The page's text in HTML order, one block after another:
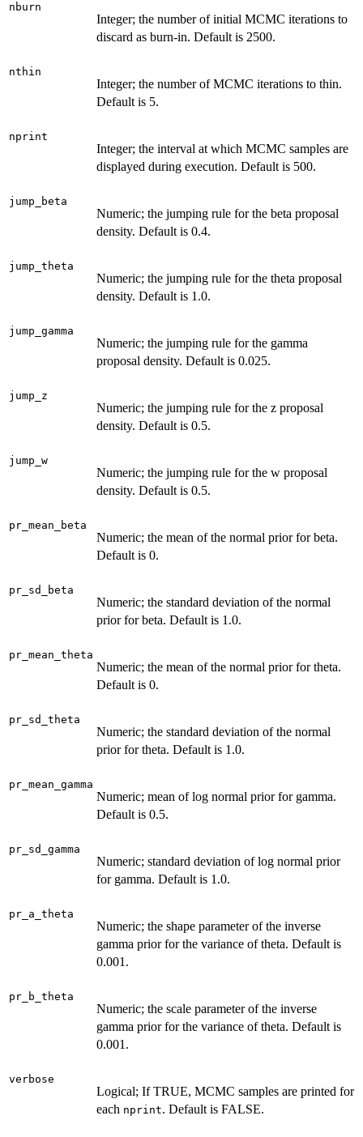
nburn
Integer; the number of initial MCMC iterations to
discard as burn-in. Default is 2500.
nthin
Integer; the number of MCMC iterations to thin.
Default is 5.
nprint
Integer; the interval at which MCMC samples are
displayed during execution. Default is 500.
jump_beta
Numeric; the jumping rule for the beta proposal
density. Default is 0.4.
jump_theta
Numeric; the jumping rule for the theta proposal
density. Default is 1.0.
jump_gamma
Numeric; the jumping rule for the gamma
proposal density. Default is 0.025.
jump_z
Numeric; the jumping rule for the z proposal
density. Default is 0.5.
jump_w
Numeric; the jumping rule for the w proposal
density. Default is 0.5.
pr_mean_beta
Numeric; the mean of the normal prior for beta.
Default is 0.
pr_sd_beta
Numeric; the standard deviation of the normal
prior for beta. Default is 1.0.
pr_mean_theta
Numeric; the mean of the normal prior for theta.
Default is 0.
pr_sd_theta
Numeric; the standard deviation of the normal
prior for theta. Default is 1.0.
pr_mean_gamma
Numeric; mean of log normal prior for gamma.
Default is 0.5.
pr_sd_gamma
Numeric; standard deviation of log normal prior
for gamma. Default is 1.0.
pr_a_theta
Numeric; the shape parameter of the inverse
gamma prior for the variance of theta. Default is
0.001.
pr_b_theta
Numeric; the scale parameter of the inverse
gamma prior for the variance of theta. Default is
0.001.
verbose
Logical; If TRUE, MCMC samples are printed for
each nprint. Default is FALSE.